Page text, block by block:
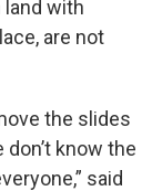
land with
are not
the slides
know the
said